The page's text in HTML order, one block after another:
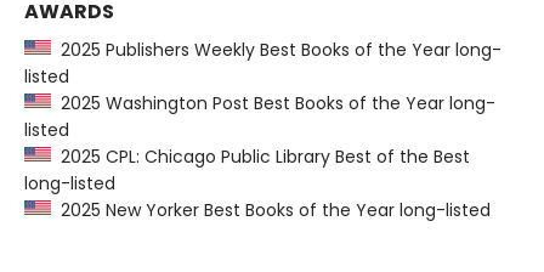
AWARDS
2025 Publishers Weekly Best Books of the Year long-
listed
2025 Washington Post Best Books of the Year long-
listed
2025 CPL: Chicago Public Library Best of the Best
long-listed
2025 New Yorker Best Books of the Year long-listed